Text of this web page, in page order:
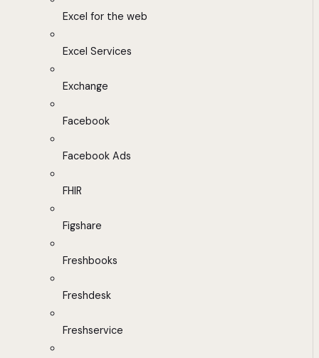
Excel for the web
Excel Services
Exchange
Facebook
Facebook Ads
FHIR
Figshare
Freshbooks
Freshdesk
Freshservice